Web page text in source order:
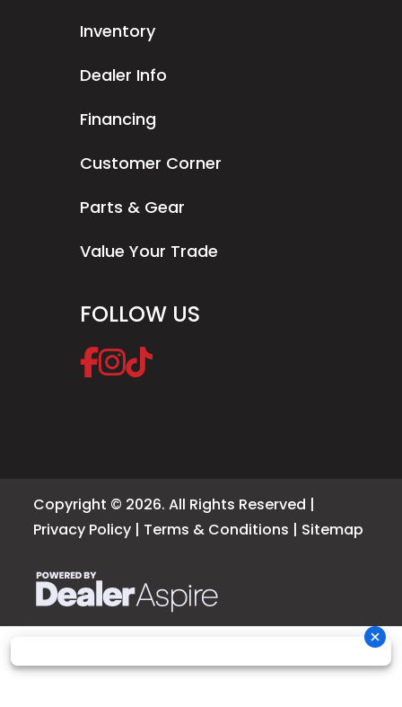
Inventory
Dealer Info
Financing
Customer Corner
Parts & Gear
Value Your Trade
FOLLOW US
Copyright © 2026. All Rights Reserved |
Privacy Policy | Terms & Conditions | Sitemap